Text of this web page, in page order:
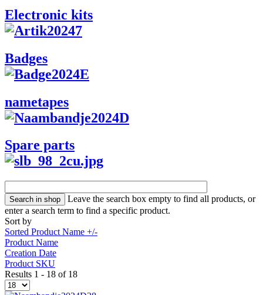
Electronic kits
Badges
nametapes
Spare parts
Leave the search box empty to find all products, or
enter a search term to find a specific product.
Sort by
Sorted Product Name +/-
Product Name
Creation Date
Product SKU
Results 1 - 18 of 18